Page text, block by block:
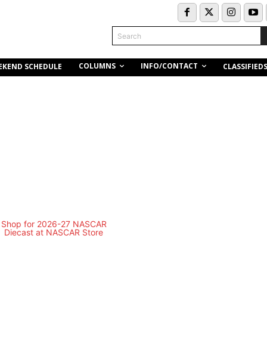
Search
SCHEDULE COLUMNS INFO/CONTACT CLASSIFIEDS